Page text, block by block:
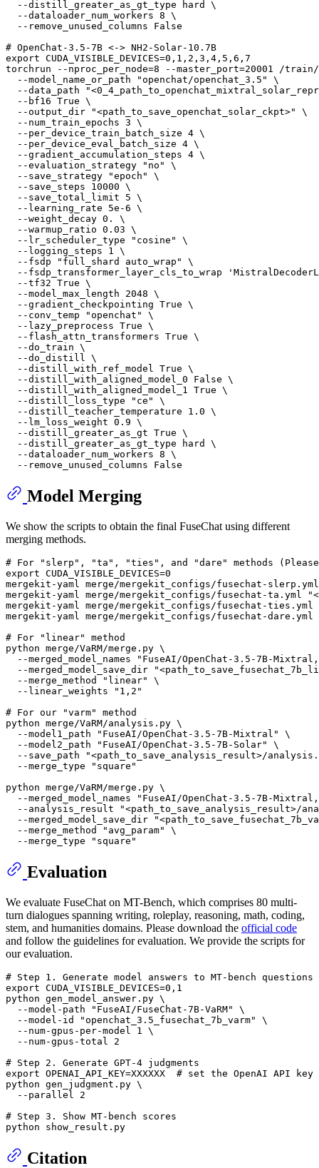
  --distill_greater_as_gt_type hard \
  --dataloader_num_workers 8 \
  --remove_unused_columns False
# OpenChat-3.5-7B <-> NH2-Solar-10.7B
export CUDA_VISIBLE_DEVICES=0,1,2,3,4,5,6,7
torchrun --nproc_per_node=8 --master_port=20001 /
  --model_name_or_path
"openchat/openchat_3.5"
\
  --data_path
  --bf16 True \
  --output_dir
"<path_to_save_openchat_solar_ckpt>"
\
  --num_train_epochs 3 \
  --per_device_train_batch_size 4 \
  --per_device_eval_batch_size 4 \
  --gradient_accumulation_steps 4 \
  --evaluation_strategy
"no"
\
  --save_strategy
"epoch"
\
  --save_steps 10000 \
  --save_total_limit 5 \
  --learning_rate 5e-6 \
  --weight_decay 0. \
  --warmup_ratio 0.03 \
  --lr_scheduler_type
"cosine"
\
  --logging_steps 1 \
  --fsdp
"full_shard auto_wrap"
\
  --fsdp_transformer_layer_cls_to_wrap
  --tf32 True \
  --model_max_length 2048 \
  --gradient_checkpointing True \
  --conv_temp
"openchat"
\
  --lazy_preprocess True \
  --flash_attn_transformers True \
  --do_train \
  --do_distill \
  --distill_with_ref_model True \
  --distill_with_aligned_model_0 False \
  --distill_with_aligned_model_1 True \
  --distill_loss_type
"ce"
\
  --distill_teacher_temperature 1.0 \
  --lm_loss_weight 0.9 \
  --distill_greater_as_gt True \
  --distill_greater_as_gt_type hard \
  --dataloader_num_workers 8 \
Model Merging
We show the scripts to obtain the final FuseChat using different
merging methods.
# For "slerp", "ta", "ties", and "dare" methods
export CUDA_VISIBLE_DEVICES=0
mergekit-yaml merge/mergekit_configs/fusechat-
mergekit-yaml merge/mergekit_configs/fusechat-ta.yml
mergekit-yaml merge/mergekit_configs/fusechat-ties.yml
mergekit-yaml merge/mergekit_configs/fusechat-dare.yml
# For "linear" method
python merge/VaRM/merge.py \
  --merged_model_names
"FuseAI/OpenChat-3.5-7B-
  --merged_model_save_dir
  --merge_method
"linear"
\
  --linear_weights
"1,2"
# For our "varm" method
python merge/VaRM/analysis.py \
  --model1_path
"FuseAI/OpenChat-3.5-7B-Mixtral"
\
  --model2_path
"FuseAI/OpenChat-3.5-7B-Solar"
\
  --save_path
"<path_to_save_analysis_result>/
  --merge_type
"square"
python merge/VaRM/merge.py \
  --merged_model_names
"FuseAI/OpenChat-3.5-7B-
  --analysis_result
"<path_to_save_analysis_result>/
  --merged_model_save_dir
  --merge_method
"avg_param"
\
  --merge_type
"square"
Evaluation
We evaluate FuseChat on MT-Bench, which comprises 80 multi-
turn dialogues spanning writing, roleplay, reasoning, math, coding,
stem, and humanities domains. Please download the official code
and follow the guidelines for evaluation. We provide the scripts for
our evaluation.
# Step 1. Generate model answers to MT-bench questions
export CUDA_VISIBLE_DEVICES=0,1
python gen_model_answer.py \
  --model-path
"FuseAI/FuseChat-7B-VaRM"
\
  --model-id
"openchat_3.5_fusechat_7b_varm"
\
  --num-gpus-per-model 1 \
  --num-gpus-total 2
# Step 2. Generate GPT-4 judgments
export OPENAI_API_KEY=XXXXXX # set the OpenAI API key
python gen_judgment.py \
  --parallel 2
# Step 3. Show MT-bench scores
Citation